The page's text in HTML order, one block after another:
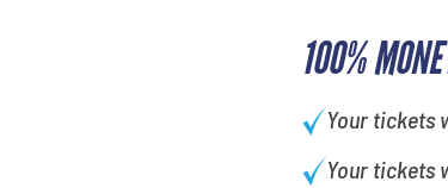
100%
Your tickets
Your tickets